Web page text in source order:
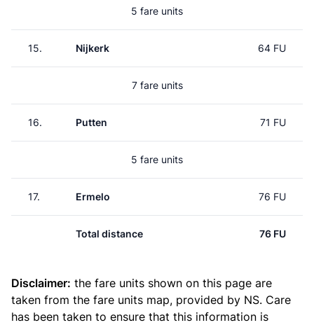
5 fare units
15. Nijkerk 64 FU
7 fare units
16. Putten 71 FU
5 fare units
17. Ermelo 76 FU
Total distance 76 FU
Disclaimer: the fare units shown on this page are
taken from the fare units map, provided by NS. Care
has been taken to ensure that this information is